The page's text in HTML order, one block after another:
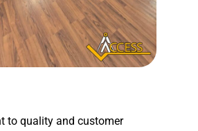
to quality and customer